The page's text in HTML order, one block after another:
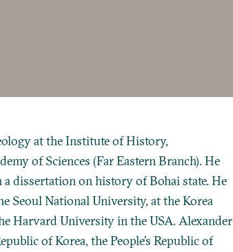
at the Institute of History,
of Sciences (Far Eastern Branch). He
dissertation on history of Bohai state. He
Seoul National University, at the Korea
Harvard University in the USA. Alexander
of Korea, the People’s Republic of